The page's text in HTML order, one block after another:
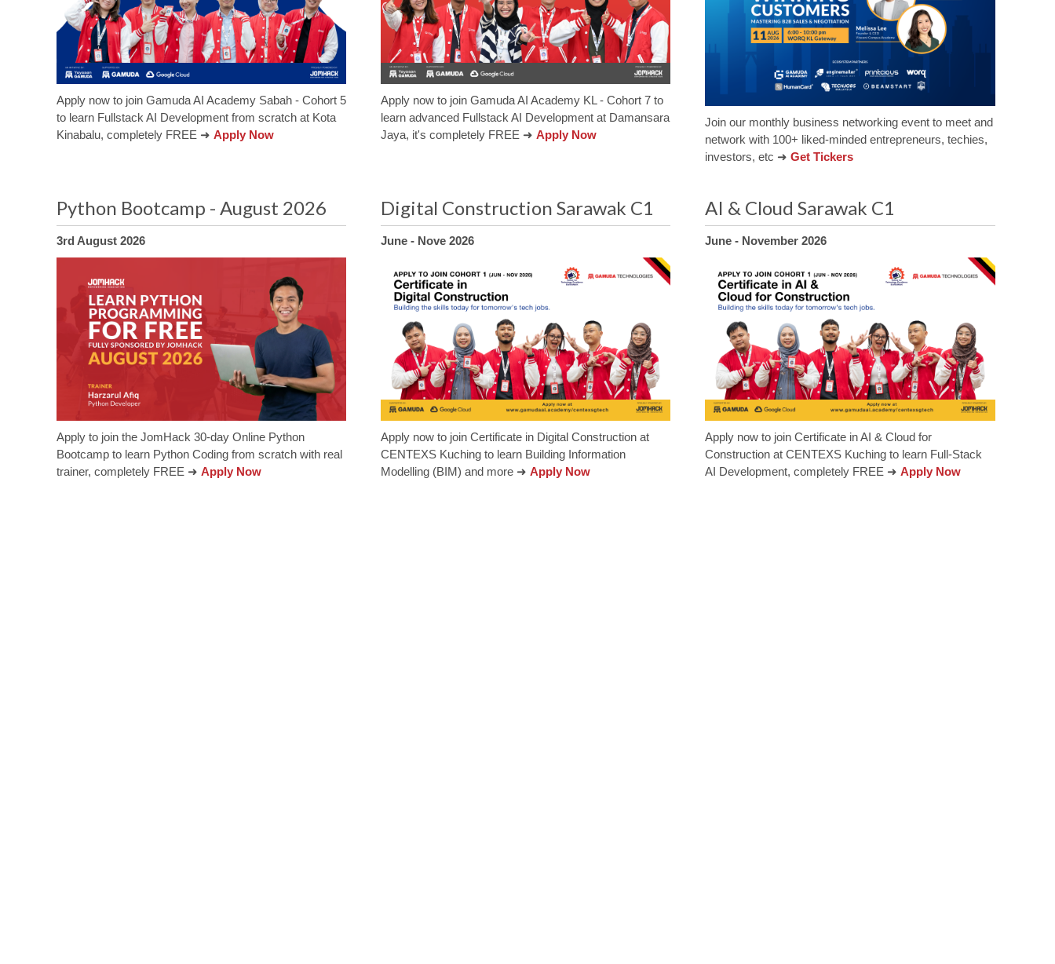
Apply now to join Gamuda AI Academy Sabah - Cohort 5
to learn Fullstack AI Development from scratch at Kota
Kinabalu, completely FREE ➜ Apply Now
Apply now to join Gamuda AI Academy KL - Cohort 7 to
learn advanced Fullstack AI Development at Damansara
Jaya, it's completely FREE ➜Apply Now
Join our monthly business networking event to meet and
network with 100+ liked-minded entrepreneurs, techies,
investors, etc ➜Get Tickers
Python Bootcamp - August 2026
3rd August 2026
Apply to join the JomHack 30-day Online Python
Bootcamp to learn Python Coding from scratch with real
trainer, completely FREE ➜ Apply Now
Digital Construction Sarawak C1
June - Nove 2026
Apply now to join Certificate in Digital Construction at
CENTEXS Kuching to learn Building Information
Modelling (BIM) and more ➜Apply Now
AI & Cloud Sarawak C1
June - November 2026
Apply now to join Certificate in AI & Cloud for
Construction at CENTEXS Kuching to learn Full-Stack
AI Development, completely FREE ➜Apply Now